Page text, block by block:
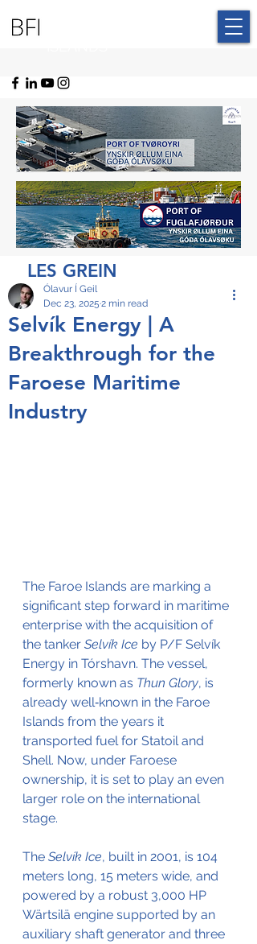
LES GREIN
Selvík Energy | A
Breakthrough for the
Faroese Maritime
Industry
Ólavur Í Geil
Dec 23, 2025 2 min read
The Faroe Islands are marking a
significant step forward in maritime
enterprise with the acquisition of
the tanker Selvík Ice by P/F Selvík
Energy in Tórshavn. The vessel,
formerly known as Thun Glory, is
already well‑known in the Faroe
Islands from the years it
transported fuel for Statoil and
Shell. Now, under Faroese
ownership, it is set to play an even
larger role on the international
stage.
The Selvík Ice, built in 2001, is 104
meters long, 15 meters wide, and
powered by a robust 3,000 HP
Wärtsilä engine supported by an
auxiliary shaft generator and three